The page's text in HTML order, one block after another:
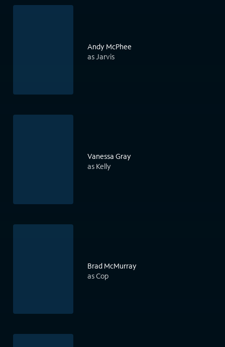
Andy McPhee
as Jarvis
Vanessa Gray
as Kelly
Brad McMurray
as Cop